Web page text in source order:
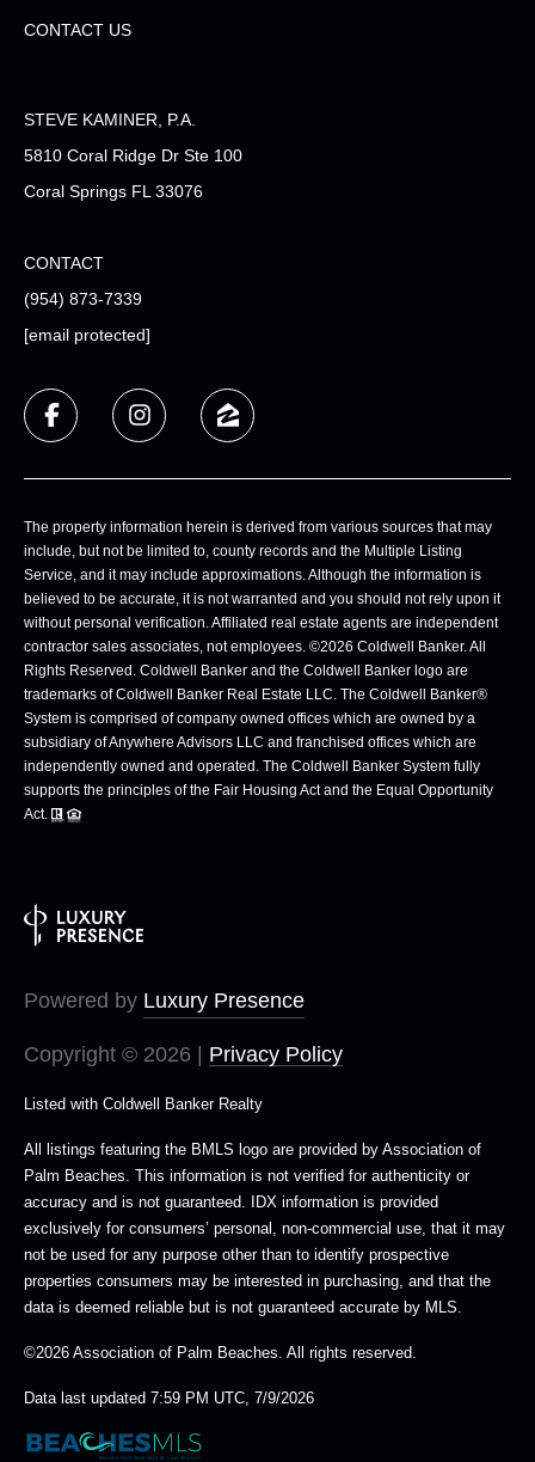
CONTACT US
STEVE KAMINER, P.A.
5810 Coral Ridge Dr Ste 100
Coral Springs FL 33076
CONTACT
(954) 873-7339
[email protected]
The property information herein is derived from various sources that may
include, but not be limited to, county records and the Multiple Listing
Service, and it may include approximations. Although the information is
believed to be accurate, it is not warranted and you should not rely upon it
without personal verification. Affiliated real estate agents are independent
contractor sales associates, not employees. ©2026 Coldwell Banker. All
Rights Reserved. Coldwell Banker and the Coldwell Banker logo are
trademarks of Coldwell Banker Real Estate LLC. The Coldwell Banker®
System is comprised of company owned offices which are owned by a
subsidiary of Anywhere Advisors LLC and franchised offices which are
independently owned and operated. The Coldwell Banker System fully
supports the principles of the Fair Housing Act and the Equal Opportunity
Act.
Powered by Luxury Presence
Copyright © 2026 | Privacy Policy
Listed with Coldwell Banker Realty
All listings featuring the BMLS logo are provided by Association of
Palm Beaches. This information is not verified for authenticity or
accuracy and is not guaranteed. IDX information is provided
exclusively for consumers’ personal, non-commercial use, that it may
not be used for any purpose other than to identify prospective
properties consumers may be interested in purchasing, and that the
data is deemed reliable but is not guaranteed accurate by MLS.
©2026 Association of Palm Beaches. All rights reserved.
Data last updated 7:59 PM UTC, 7/9/2026